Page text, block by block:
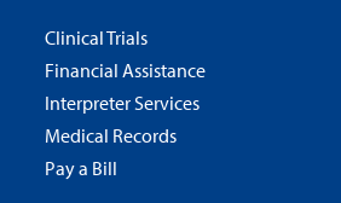
Clinical Trials
Financial Assistance
Interpreter Services
Medical Records
Pay a Bill